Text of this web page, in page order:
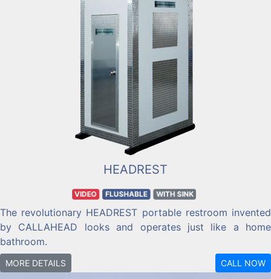
HEADREST
VIDEO FLUSHABLE WITH SINK
The revolutionary HEADREST portable restroom invented
by CALLAHEAD looks and operates just like a home
bathroom.
MORE DETAILS CALL NOW